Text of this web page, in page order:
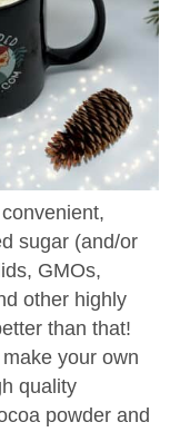
sugar (and/or
GMOs,
other highly
than that!
your own
quality
powder and